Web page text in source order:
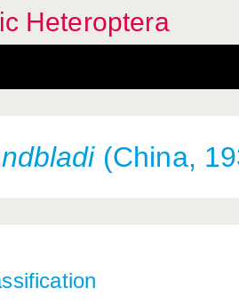
Heteroptera
(China,